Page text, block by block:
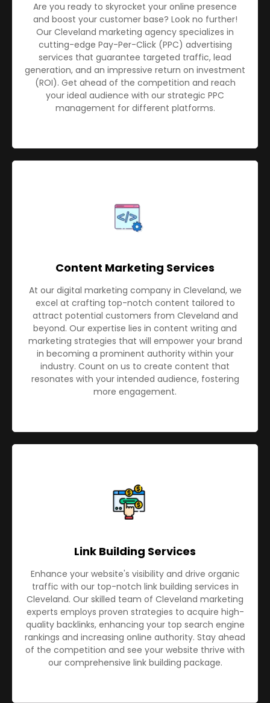
Are you ready to skyrocket your online presence
and boost your customer base? Look no further!
Our Cleveland marketing agency specializes in
cutting-edge Pay-Per-Click (PPC) advertising
services that guarantee targeted traffic, lead
generation, and an impressive return on investment
(ROI). Get ahead of the competition and reach
your ideal audience with our strategic PPC
management for different platforms.
Content Marketing Services
At our digital marketing company in Cleveland, we
excel at crafting top-notch content tailored to
attract potential customers from Cleveland and
beyond. Our expertise lies in content writing and
marketing strategies that will empower your brand
in becoming a prominent authority within your
industry. Count on us to create content that
resonates with your intended audience, fostering
more engagement.
Link Building Services
Enhance your website's visibility and drive organic
traffic with our top-notch link building services in
Cleveland. Our skilled team of Cleveland marketing
experts employs proven strategies to acquire high-
quality backlinks, enhancing your top search engine
rankings and increasing online authority. Stay ahead
of the competition and see your website thrive with
our comprehensive link building package.